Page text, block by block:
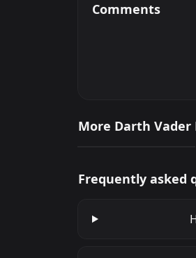
Comments
More Darth Vader
0 PNG
Frequently asked